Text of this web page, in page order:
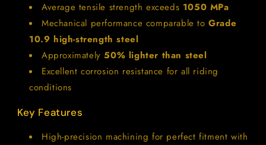
Average tensile strength exceeds 1050 MPa
Mechanical performance comparable toGrade
10.9 high-strength steel
Approximately50% lighter than steel
Excellent corrosion resistance for all riding
conditions
Key Features
High-precision machining for perfect fitment with